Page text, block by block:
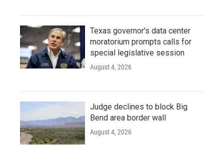
Texas governor's data center
moratorium prompts calls for
special legislative session
August 4, 2026
Judge declines to block Big
Bend area border wall
August 4, 2026